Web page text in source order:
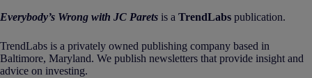
Everybody’s Wrong with JC Parets is a TrendLabs publication.
TrendLabs is a privately owned publishing company based in
Baltimore, Maryland. We publish newsletters that provide insight and
advice on investing.